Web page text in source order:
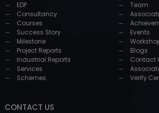
EDP
Consultancy
Courses
Success Story
Milestone
Project Reports
Industrial Reports
Services
Schemes
Team
Events
Blogs
Contact
Verify
CONTACT US